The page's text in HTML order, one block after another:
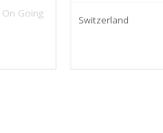
On Going
Switzerland